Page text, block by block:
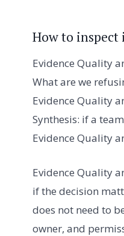
How to inspect
Evidence Quality
What are we
Evidence Quality
Synthesis: if a
Evidence Quality
Evidence Quality
if the decision
does not need to
owner, and